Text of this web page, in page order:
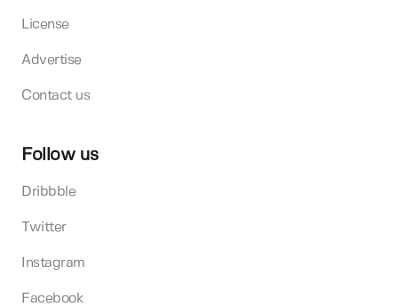
License
Advertise
Contact us
Follow us
Dribbble
Twitter
Instagram
Facebook